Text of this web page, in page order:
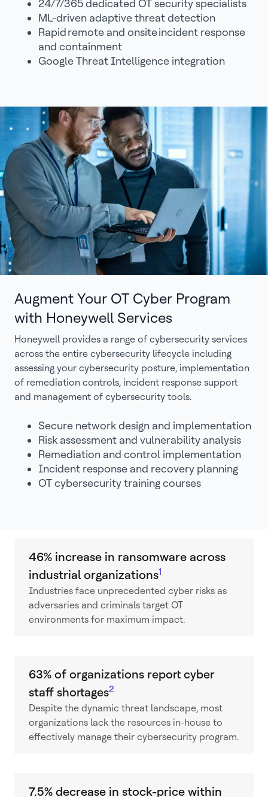
24/7/365 dedicated OT security specialists
ML-driven adaptive threat detection
Rapid remote and onsite incident response
and containment
Google Threat Intelligence integration
Augment Your OT Cyber Program
with Honeywell Services
Honeywell provides a range of cybersecurity services
across the entire cybersecurity lifecycle including
assessing your cybersecurity posture, implementation
of remediation controls, incident response support
and management of cybersecurity tools.
Secure network design and implementation
Risk assessment and vulnerability analysis
Remediation and control implementation
Incident response and recovery planning
OT cybersecurity training courses
46% increase in ransomware across
industrial organizations1
Industries face unprecedented cyber risks as
adversaries and criminals target OT
environments for maximum impact.
63% of organizations report cyber
staff shortages2
Despite the dynamic threat landscape, most
organizations lack the resources in-house to
effectively manage their cybersecurity program.
7.5% decrease in stock-price within